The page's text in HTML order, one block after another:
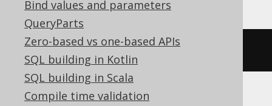
Bind values and parameters
QueryParts
Zero-based vs one-based APIs
SQL building in Kotlin
SQL building in Scala
Compile time validation
/* UNSUPPORTED */